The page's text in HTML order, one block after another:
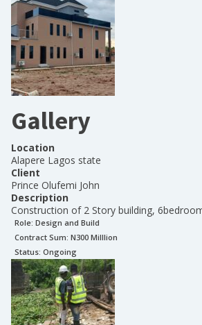
Gallery
Location
Alapere Lagos state
Client
Prince Olufemi John
Description
Construction of 2 Story building,
Role: Design and Build
Contract Sum: N300 Milllion
Status: Ongoing